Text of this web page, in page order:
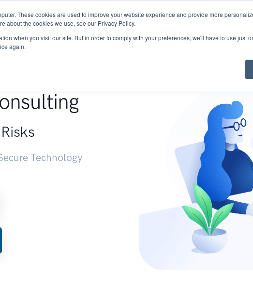
These cookies are used to improve your website experience and provide more
about the cookies we use, see our Privacy Policy.
when you visit our site. But in order to comply with your preferences, we'll have to use just
again.
Services Research START - Vendor Risk Management
Technology